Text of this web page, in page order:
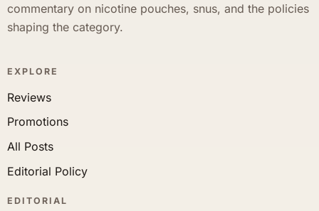
commentary on nicotine pouches, snus, and the policies
shaping the category.
EXPLORE
Reviews
Promotions
All Posts
Editorial Policy
EDITORIAL